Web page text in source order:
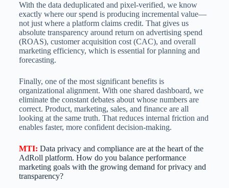
With the data deduplicated and pixel-verified, we know
exactly where our spend is producing incremental value—
not just where a platform claims credit. That gives us
absolute transparency around return on advertising spend
(ROAS), customer acquisition cost (CAC), and overall
marketing efficiency, which is essential for planning and
forecasting.
Finally, one of the most significant benefits is
organizational alignment. With one shared dashboard, we
eliminate the constant debates about whose numbers are
correct. Product, marketing, sales, and finance are all
looking at the same truth. That reduces internal friction and
enables faster, more confident decision-making.
MTI: Data privacy and compliance are at the heart of the
AdRoll platform. How do you balance performance
marketing goals with the growing demand for privacy and
transparency?